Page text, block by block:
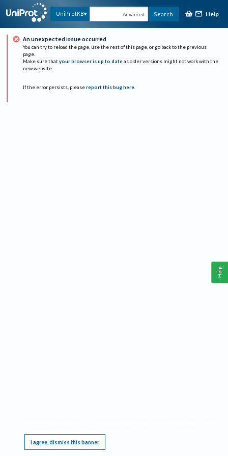
UniProtKB Advanced Search Help
An unexpected issue occurred
You can try to reload the page, use the rest of this page, or go back to the previous
page.
Make sure that your browser is up to date as older versions might not work with the
new website.
If the error persists, please report this bug here.
I agree, dismiss this banner
Help